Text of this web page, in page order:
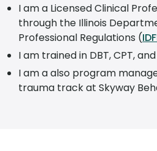
I am a Licensed Clinical
through the Illinois
Professional Regulations (
I am trained in DBT, CPT, and
I am a also program
trauma track at Skyway